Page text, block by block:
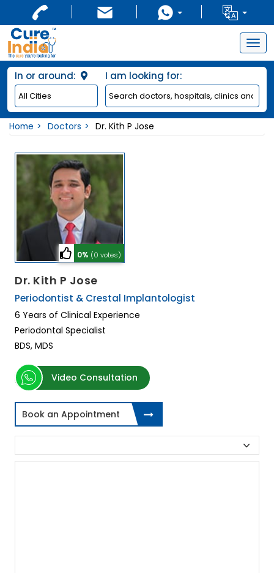
In or around: I am looking for:
Home Doctors Dr. Kith P Jose
0% (0 votes)
Dr. Kith P Jose
Periodontist & Crestal Implantologist
6 Years of Clinical Experience
Periodontal Specialist
BDS, MDS
Video Consultation
Book an Appointment